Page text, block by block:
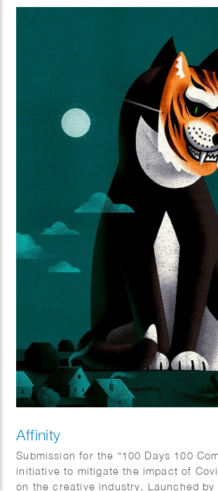
Affinity
Submission for the “100 Days 100
initiative to mitigate the impact of
on the creative industry. Launched by